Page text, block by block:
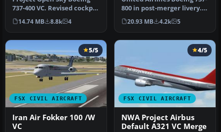
737-400 VC. Revised cockpit
textures, gauges, and
gau…
14.74 MB 8.8k 4
800 in post-merger livery.
Includes Project Open S…
20.93 MB 4.2k 5
FSX CIVIL AIRCRAFT
5/5
Iran Air Fokker 100 /W
VC
FSX CIVIL AIRCRAFT
4/5
NWA Project Airbus
Default A321 VC Merge